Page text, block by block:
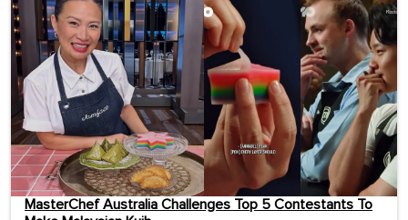
MasterChef Australia Challenges Top 5 Contestants To